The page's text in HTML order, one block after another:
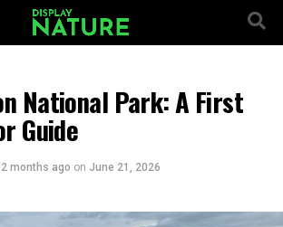
National Park: A First
Guide
2 months ago on June 21, 2026